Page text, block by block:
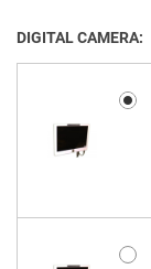
DIGITAL CAMERA: